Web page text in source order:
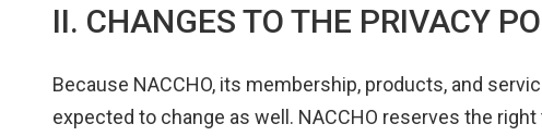
II. CHANGES TO THE PRIVACY
Because NACCHO, its membership, products, and
expected to change as well. NACCHO reserves the